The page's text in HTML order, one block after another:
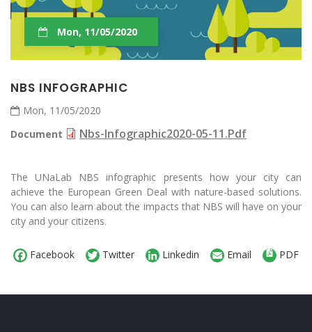
Mon, 11/05/2020
NBS INFOGRAPHIC
Mon, 11/05/2020
Document
Nbs-Infographic2020-05-11.pdf
The UNaLab NBS infographic presents how your city can
achieve the European Green Deal with nature-based solutions.
You can also learn about the impacts that NBS will have on your
city and your citizens.
Facebook Twitter Linkedin Email PDF